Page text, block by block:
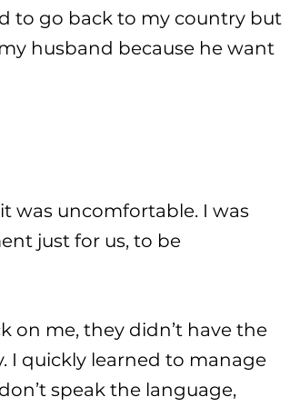
to go back to my country but
husband because he want
was uncomfortable. I was
just for us, to be
on me, they didn’t have the
I quickly learned to manage
speak the language,